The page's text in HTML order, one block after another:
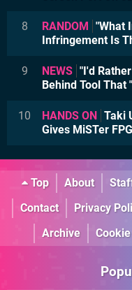
8 RANDOM
"What
Infringement Is
9 NEWS "I'd
Behind Tool That
10 HANDS ON
Taki
Gives MiSTer
Top About
Contact
Privacy
Archive